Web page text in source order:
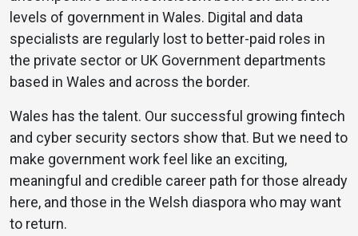
levels of government in Wales. Digital and data
specialists are regularly lost to better-paid roles in
the private sector or UK Government departments
based in Wales and across the border.
Wales has the talent. Our successful growing fintech
and cyber security sectors show that. But we need to
make government work feel like an exciting,
meaningful and credible career path for those already
here, and those in the Welsh diaspora who may want
to return.